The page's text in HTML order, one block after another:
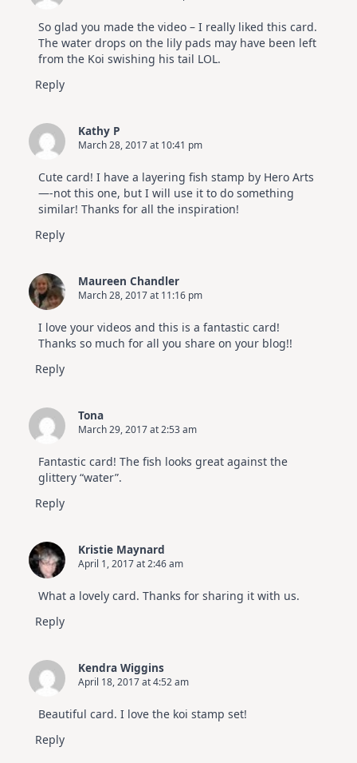
So glad you made the video – I really liked this card.
The water drops on the lily pads may have been left
from the Koi swishing his tail LOL.
Reply
Kathy P
March 28, 2017 at 10:41 pm
Cute card! I have a layering fish stamp by Hero Arts
—-not this one, but I will use it to do something
similar! Thanks for all the inspiration!
Reply
Maureen Chandler
March 28, 2017 at 11:16 pm
I love your videos and this is a fantastic card!
Thanks so much for all you share on your blog!!
Reply
Tona
March 29, 2017 at 2:53 am
Fantastic card! The fish looks great against the
glittery “water”.
Reply
Kristie Maynard
April 1, 2017 at 2:46 am
What a lovely card. Thanks for sharing it with us.
Reply
Kendra Wiggins
April 18, 2017 at 4:52 am
Beautiful card. I love the koi stamp set!
Reply